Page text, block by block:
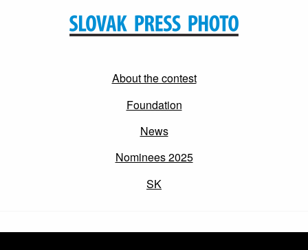
About the contest
Foundation
News
Nominees 2025
SK